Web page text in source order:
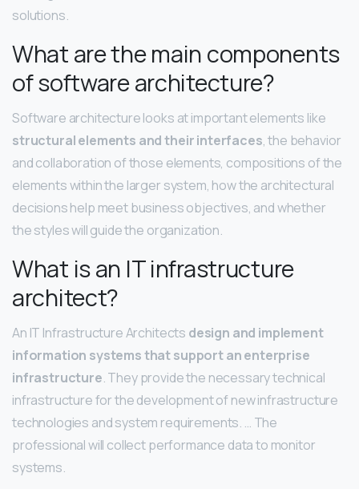
solutions.
What are the main components
of software architecture?
Software architecture looks at important elements like
structural elements and their interfaces, the behavior
and collaboration of those elements, compositions of the
elements within the larger system, how the architectural
decisions help meet business objectives, and whether
the styles will guide the organization.
What is an IT infrastructure
architect?
An IT Infrastructure Architects design and implement
information systems that support an enterprise
infrastructure. They provide the necessary technical
infrastructure for the development of new infrastructure
technologies and system requirements. … The
professional will collect performance data to monitor
systems.